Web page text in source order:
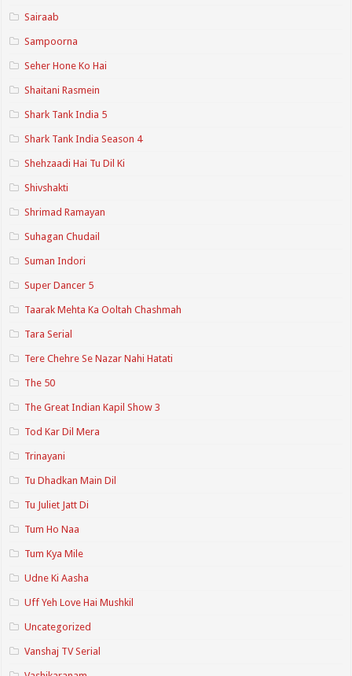
Sairaab
Sampoorna
Seher Hone Ko Hai
Shaitani Rasmein
Shark Tank India 5
Shark Tank India Season 4
Shehzaadi Hai Tu Dil Ki
Shivshakti
Shrimad Ramayan
Suhagan Chudail
Suman Indori
Super Dancer 5
Taarak Mehta Ka Ooltah Chashmah
Tara Serial
Tere Chehre Se Nazar Nahi Hatati
The 50
The Great Indian Kapil Show 3
Tod Kar Dil Mera
Trinayani
Tu Dhadkan Main Dil
Tu Juliet Jatt Di
Tum Ho Naa
Tum Kya Mile
Udne Ki Aasha
Uff Yeh Love Hai Mushkil
Uncategorized
Vanshaj TV Serial